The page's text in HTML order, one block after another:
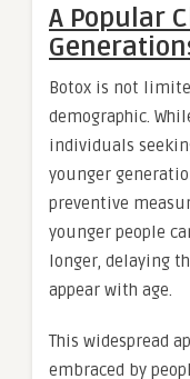
A Popular
Botox is not
demographic.
individuals
younger
preventive
younger people
longer, delaying
appear with age.
This widespread
embraced by